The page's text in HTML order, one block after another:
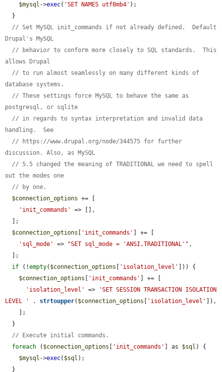
$mysql ->exec( 'SET NAMES utf8mb4' );
// Set MySQL init_commands if not already defined.  Default
Drupal's MySQL
// behavior to conform more closely to SQL standards.  This
allows Drupal
// to run almost seamlessly on many different kinds of
database systems.
// These settings force MySQL to behave the same as
postgresql, or sqlite
// in regards to syntax interpretation and invalid data
handling.  See
// https://www.drupal.org/node/344575 for further
discussion. Also, as MySQL
// 5.5 changed the meaning of TRADITIONAL we need to spell
out the modes one
// by one.
$connection_options += [
'init_commands'
=> [],
$connection_options [ 'init_commands' ] += [
'sql_mode'
=> "SET sql_mode = 'ANSI,TRADITIONAL'" ,
if (!empty( $connection_options [ 'isolation_level' ])) {
$connection_options [ 'init_commands' ] += [
'isolation_level'
=>
'SET SESSION TRANSACTION ISOLATION
LEVEL '
. strtoupper( $connection_options [ 'isolation_level' ]),
// Execute initial commands.
foreach ( $connection_options [ 'init_commands' ] as $sql ) {
$mysql ->exec( $sql );